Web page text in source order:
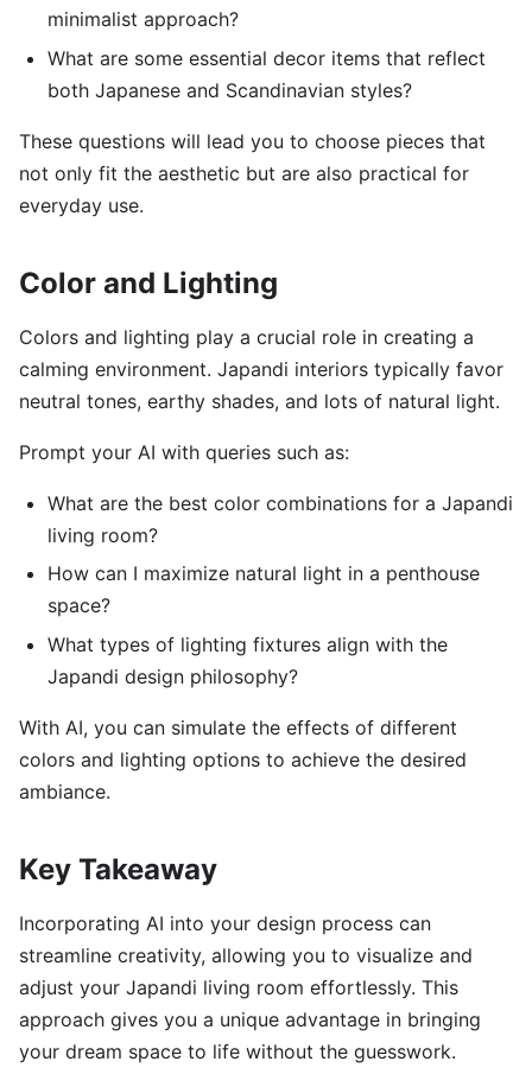
minimalist approach?
What are some essential decor items that reflect
both Japanese and Scandinavian styles?
These questions will lead you to choose pieces that
not only fit the aesthetic but are also practical for
everyday use.
Color and Lighting
Colors and lighting play a crucial role in creating a
calming environment. Japandi interiors typically favor
neutral tones, earthy shades, and lots of natural light.
Prompt your AI with queries such as:
What are the best color combinations for a Japandi
living room?
How can I maximize natural light in a penthouse
space?
What types of lighting fixtures align with the
Japandi design philosophy?
With AI, you can simulate the effects of different
colors and lighting options to achieve the desired
ambiance.
Key Takeaway
Incorporating AI into your design process can
streamline creativity, allowing you to visualize and
adjust your Japandi living room effortlessly. This
approach gives you a unique advantage in bringing
your dream space to life without the guesswork.